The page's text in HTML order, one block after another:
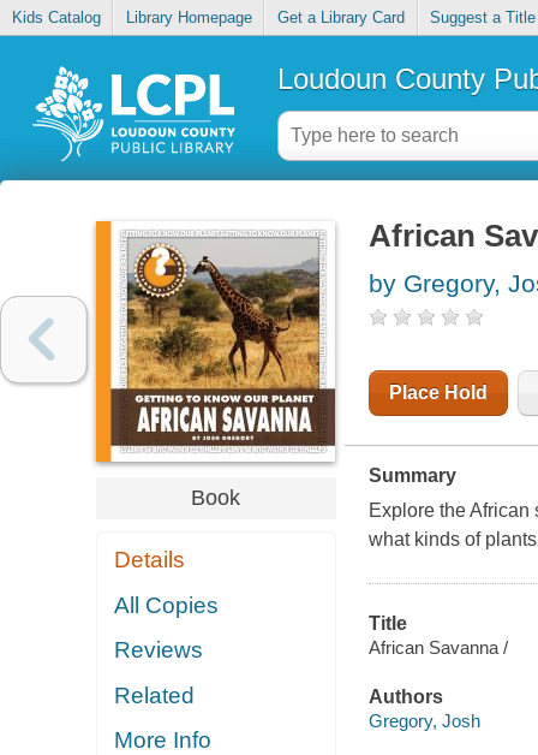
Kids Catalog Library Homepage Get a Library Card Suggest a Title
Loudoun County
Book
Details
All Copies
Reviews
Related
More Info
African
by Gregory,
Place Hold
Summary
Explore the
what kinds of
Title
African Savanna /
Authors
Gregory, Josh